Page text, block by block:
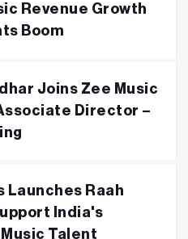
Revenue Growth
Boom
Joins Zee Music
Director –
Launches Raah
India's
Talent